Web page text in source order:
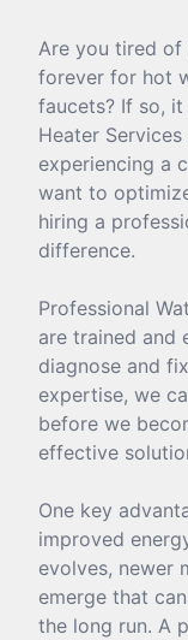
Are you tired
forever for hot
faucets? If so,
Heater
experiencing a
want to
hiring a
difference.
Professional
are trained and
diagnose and
expertise, we
before we
effective
One key
improved
evolves, newer
emerge that
the long run. A